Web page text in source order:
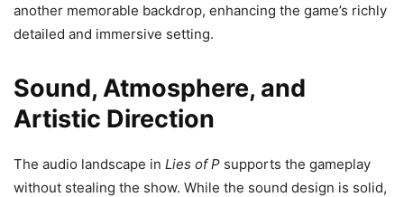
another memorable backdrop, enhancing the game’s richly
detailed and immersive setting.
Sound, Atmosphere, and
Artistic Direction
The audio landscape in Lies of P supports the gameplay
without stealing the show. While the sound design is solid,